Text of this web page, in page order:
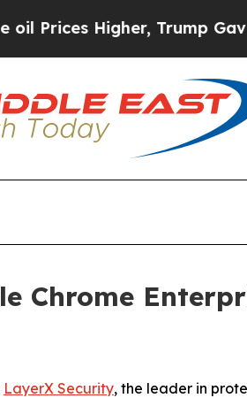
Higher, Trump Gave
Chrome
LayerX Security, the leader in